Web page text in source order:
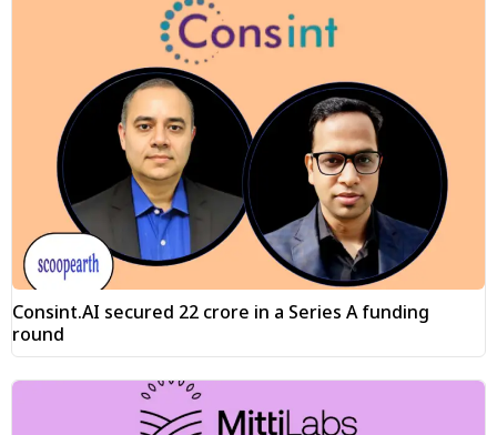
Consint.AI secured ₹22 crore in a Series A funding
round